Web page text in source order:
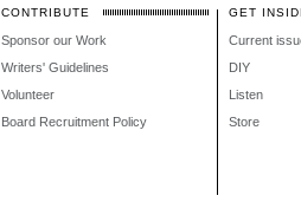
CONTRIBUTE
Sponsor our Work
Writers' Guidelines
Volunteer
Board Recruitment Policy
GET
Current
DIY
Listen
Store